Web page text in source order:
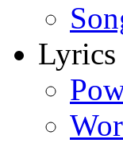
Lyrics